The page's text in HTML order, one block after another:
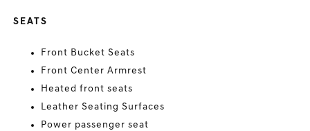
SEATS
Front Bucket Seats
Front Center Armrest
Heated front seats
Leather Seating Surfaces
Power passenger seat